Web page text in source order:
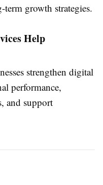
growth strategies.
Help
strengthen digital
performance,
and support